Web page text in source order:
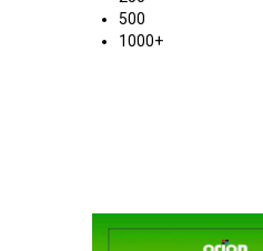
500
1000+